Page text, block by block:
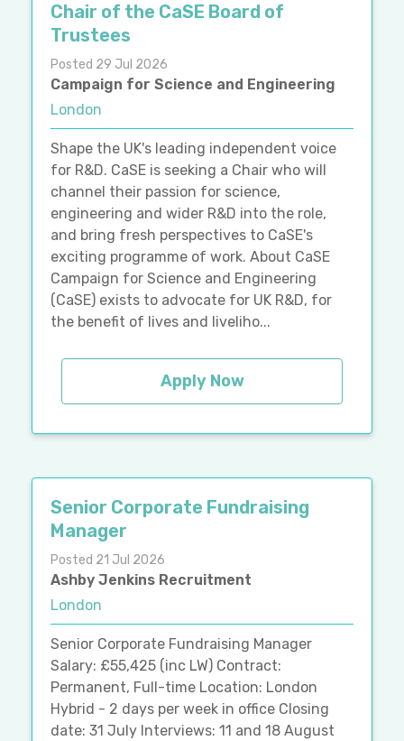
Chair of the CaSE Board of
Trustees
Posted 29 Jul 2026
Campaign for Science and Engineering
London
Shape the UK's leading independent voice
for R&D. CaSE is seeking a Chair who will
channel their passion for science,
engineering and wider R&D into the role,
and bring fresh perspectives to CaSE's
exciting programme of work. About CaSE
Campaign for Science and Engineering
(CaSE) exists to advocate for UK R&D, for
the benefit of lives and liveliho...
Apply Now
Senior Corporate Fundraising
Manager
Posted 21 Jul 2026
Ashby Jenkins Recruitment
London
Senior Corporate Fundraising Manager
Salary: £55,425 (inc LW) Contract:
Permanent, Full-time Location: London
Hybrid - 2 days per week in office Closing
date: 31 July Interviews: 11 and 18 August